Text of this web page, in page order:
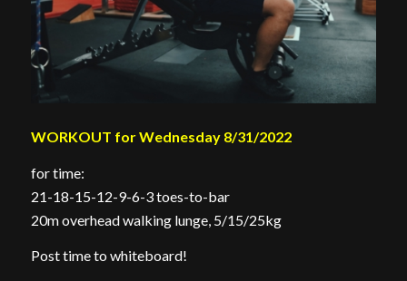
WORKOUT for Wednesday 8/31/2022
for time:
21-18-15-12-9-6-3 toes-to-bar
20m overhead walking lunge, 5/15/25kg
Post time to whiteboard!